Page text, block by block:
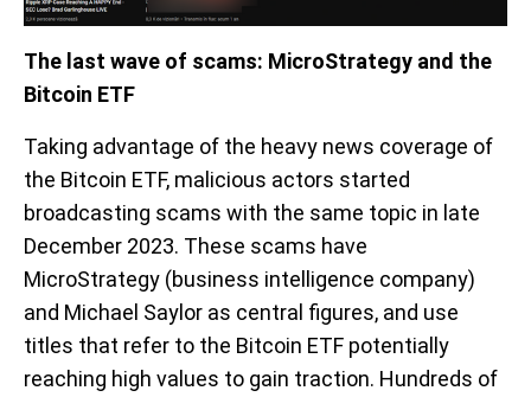
The last wave of scams: MicroStrategy and the
Bitcoin ETF
Taking advantage of the heavy news coverage of
the Bitcoin ETF, malicious actors started
broadcasting scams with the same topic in late
December 2023. These scams have
MicroStrategy (business intelligence company)
and Michael Saylor as central figures, and use
titles that refer to the Bitcoin ETF potentially
reaching high values to gain traction. Hundreds of